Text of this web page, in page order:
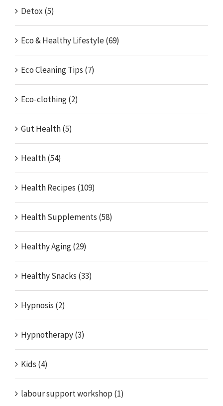
Detox (5)
Eco & Healthy Lifestyle (69)
Eco Cleaning Tips (7)
Eco-clothing (2)
Gut Health (5)
Health (54)
Health Recipes (109)
Health Supplements (58)
Healthy Aging (29)
Healthy Snacks (33)
Hypnosis (2)
Hypnotherapy (3)
Kids (4)
labour support workshop (1)